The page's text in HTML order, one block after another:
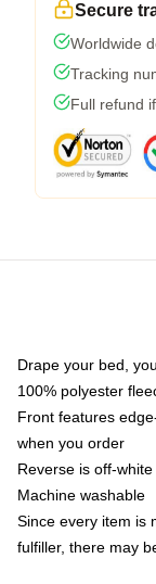
Secure
Worldwide
Tracking
Full refund
Drape your bed,
100% polyester
Front features
when you order
Reverse is off-white
Machine washable
Since every item is
fulfiller, there may